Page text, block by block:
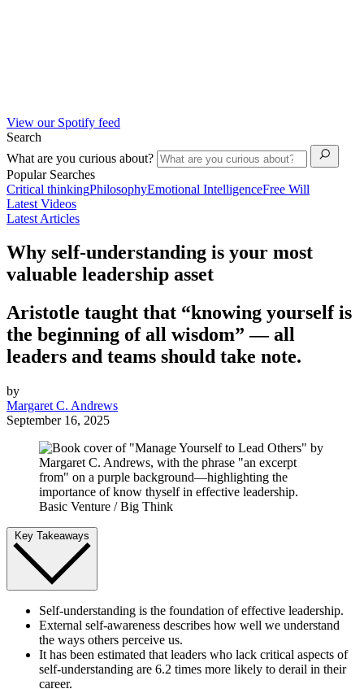
View our Spotify feed
Search
What are you curious about?
Popular Searches
Critical thinkingPhilosophyEmotional IntelligenceFree Will
Latest Videos
Latest Articles
Why self-understanding is your most
valuable leadership asset
Aristotle taught that “knowing yourself is
the beginning of all wisdom” — all
leaders and teams should take note.
by
Margaret C. Andrews
September 16, 2025
Basic Venture / Big Think
Key Takeaways
Self-understanding is the foundation of effective leadership.
External self-awareness describes how well we understand
the ways others perceive us.
It has been estimated that leaders who lack critical aspects of
self-understanding are 6.2 times more likely to derail in their
career.